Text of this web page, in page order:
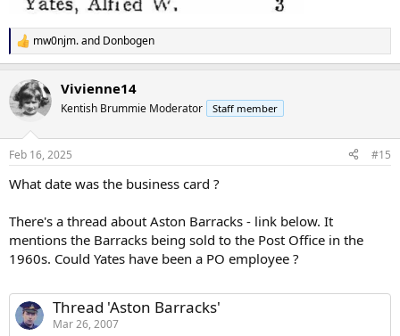
R
e
c
t
i
s
mw0njm.and Donbogen
Vivienne14
Kentish Brummie Moderator Staff member
Feb 16, 2025 #15
What date was the business card ?
There's a thread about Aston Barracks - link below. It
mentions the Barracks being sold to the Post Office in the
1960s. Could Yates have been a PO employee ?
Thread 'Aston Barracks'
Mar 26, 2007